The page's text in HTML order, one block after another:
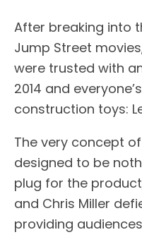
After breaking into
Jump Street
were trusted with
2014 and
construction toys:
The very concept
designed to be
plug for the
and Chris Miller
providing